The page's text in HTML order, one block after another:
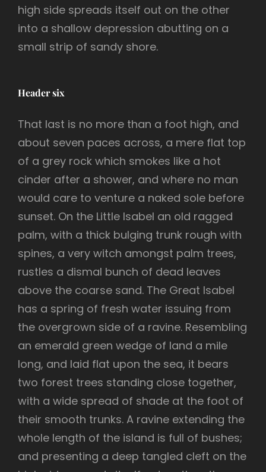
high side spreads itself out on the other
into a shallow depression abutting on a
small strip of sandy shore.
Header six
That last is no more than a foot high, and
about seven paces across, a mere flat top
of a grey rock which smokes like a hot
cinder after a shower, and where no man
would care to venture a naked sole before
sunset. On the Little Isabel an old ragged
palm, with a thick bulging trunk rough with
spines, a very witch amongst palm trees,
rustles a dismal bunch of dead leaves
above the coarse sand. The Great Isabel
has a spring of fresh water issuing from
the overgrown side of a ravine. Resembling
an emerald green wedge of land a mile
long, and laid flat upon the sea, it bears
two forest trees standing close together,
with a wide spread of shade at the foot of
their smooth trunks. A ravine extending the
whole length of the island is full of bushes;
and presenting a deep tangled cleft on the